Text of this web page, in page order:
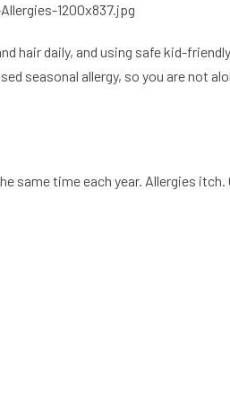
hair daily, and using safe kid-
seasonal allergy, so you are not
same time each year. Allergies